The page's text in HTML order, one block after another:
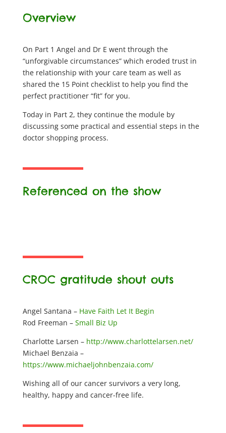
Overview
On Part 1 Angel and Dr E went through the
“unforgivable circumstances” which eroded trust in
the relationship with your care team as well as
shared the 15 Point checklist to help you find the
perfect practitioner “fit” for you.
Today in Part 2, they continue the module by
discussing some practical and essential steps in the
doctor shopping process.
Referenced on the show
CROC gratitude shout outs
Angel Santana – Have Faith Let It Begin
Rod Freeman – Small Biz Up
Charlotte Larsen – http://www.charlottelarsen.net/
Michael Benzaia –
https://www.michaeljohnbenzaia.com/
Wishing all of our cancer survivors a very long,
healthy, happy and cancer-free life.